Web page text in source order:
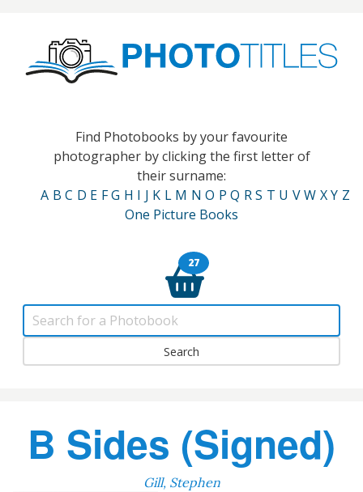
Find Photobooks by your favourite
photographer by clicking the first letter of
their surname:
A B C D E F G H I J K L M N O P Q R S T U V W X Y Z
One Picture Books
27
B Sides (Signed)
Gill, Stephen